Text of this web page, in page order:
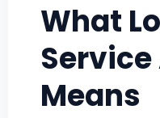
What
Means